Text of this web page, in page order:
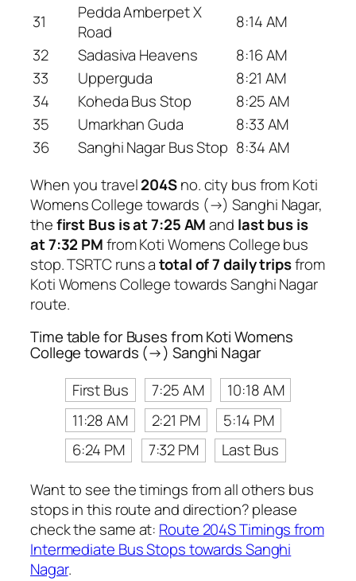
31
Pedda Amberpet X
Road
8:14 AM
32
Sadasiva Heavens
8:16 AM
33
Upperguda
8:21 AM
34
Koheda Bus Stop
8:25 AM
35
Umarkhan Guda
8:33 AM
36
Sanghi Nagar Bus Stop 8:34 AM
When you travel204Sno. city bus from Koti
Womens College towards (→) Sanghi Nagar,
thefirst Bus is at 7:25 AMand last bus is
at 7:32 PMfrom Koti Womens College bus
stop. TSRTC runs atotal of 7 daily tripsfrom
Koti Womens College towards Sanghi Nagar
route.
Time table for Buses from Koti Womens
College towards (→) Sanghi Nagar
First Bus
7:25 AM
10:18 AM
11:28 AM
2:21 PM
5:14 PM
6:24 PM
7:32 PM
Last Bus
Want to see the timings from all others bus
stops in this route and direction? please
check the same at: Route 204S Timings from
Intermediate Bus Stops towards Sanghi
Nagar.